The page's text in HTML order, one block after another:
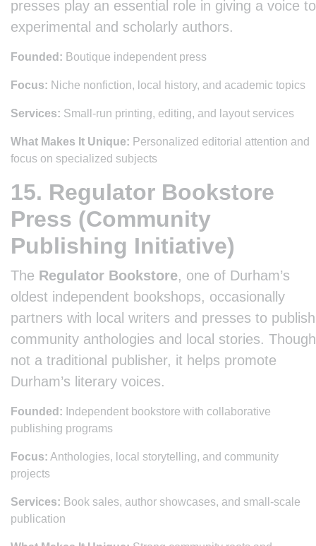
presses play an essential role in giving a voice to
experimental and scholarly authors.
Founded: Boutique independent press
Focus: Niche nonfiction, local history, and academic topics
Services: Small-run printing, editing, and layout services
What Makes It Unique: Personalized editorial attention and
focus on specialized subjects
15. Regulator Bookstore
Press (Community
Publishing Initiative)
The Regulator Bookstore, one of Durham’s
oldest independent bookshops, occasionally
partners with local writers and presses to publish
community anthologies and local stories. Though
not a traditional publisher, it helps promote
Durham’s literary voices.
Founded: Independent bookstore with collaborative
publishing programs
Focus: Anthologies, local storytelling, and community
projects
Services: Book sales, author showcases, and small-scale
publication